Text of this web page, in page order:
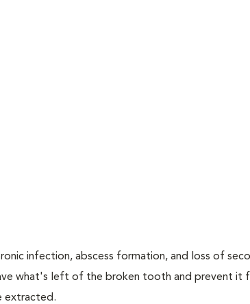
infection, abscess formation, and loss of
what's left of the broken tooth and prevent it
extracted.